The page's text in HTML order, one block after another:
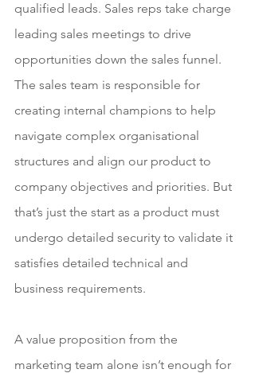
qualified leads. Sales reps take charge
leading sales meetings to drive
opportunities down the sales funnel.
The sales team is responsible for
creating internal champions to help
navigate complex organisational
structures and align our product to
company objectives and priorities. But
that’s just the start as a product must
undergo detailed security to validate it
satisfies detailed technical and
business requirements.
A value proposition from the
marketing team alone isn’t enough for